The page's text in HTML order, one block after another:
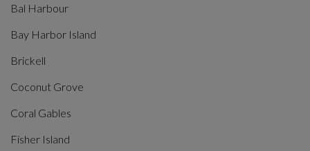
Bal Harbour
Bay Harbor Island
Brickell
Coconut Grove
Coral Gables
Fisher Island